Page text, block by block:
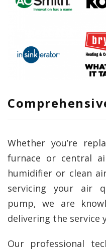
Whether you’re
furnace or central
humidifier or clean
servicing your air
pump, we are
delivering the service
Our professional